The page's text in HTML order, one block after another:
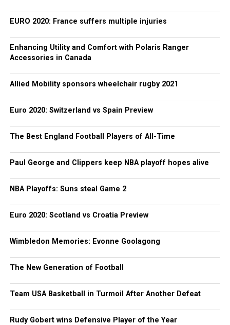
EURO 2020: France suffers multiple injuries
Enhancing Utility and Comfort with Polaris Ranger
Accessories in Canada
Allied Mobility sponsors wheelchair rugby 2021
Euro 2020: Switzerland vs Spain Preview
The Best England Football Players of All-Time
Paul George and Clippers keep NBA playoff hopes alive
NBA Playoffs: Suns steal Game 2
Euro 2020: Scotland vs Croatia Preview
Wimbledon Memories: Evonne Goolagong
The New Generation of Football
Team USA Basketball in Turmoil After Another Defeat
Rudy Gobert wins Defensive Player of the Year